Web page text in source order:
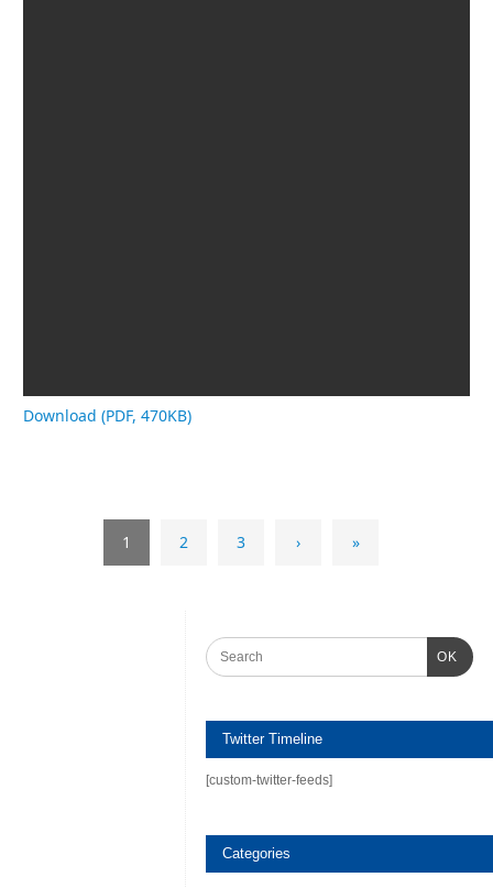
Download (PDF, 470KB)
1 2 3 › »
OK
Twitter Timeline
[custom-twitter-feeds]
Categories